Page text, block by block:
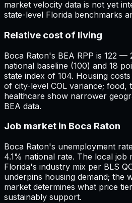
market velocity data is not yet
state-level Florida benchmarks
Relative cost of living
Boca Raton's BEA RPP is 122 —
national baseline (100) and 18
state index of 104. Housing
of city-level COL variance; food,
healthcare show narrower
BEA data.
Job market in Boca Raton
Boca Raton's unemployment
4.1% national rate. The local job
Florida's industry mix per BLS
underpins housing demand; the
market determines what price
sustainably support.